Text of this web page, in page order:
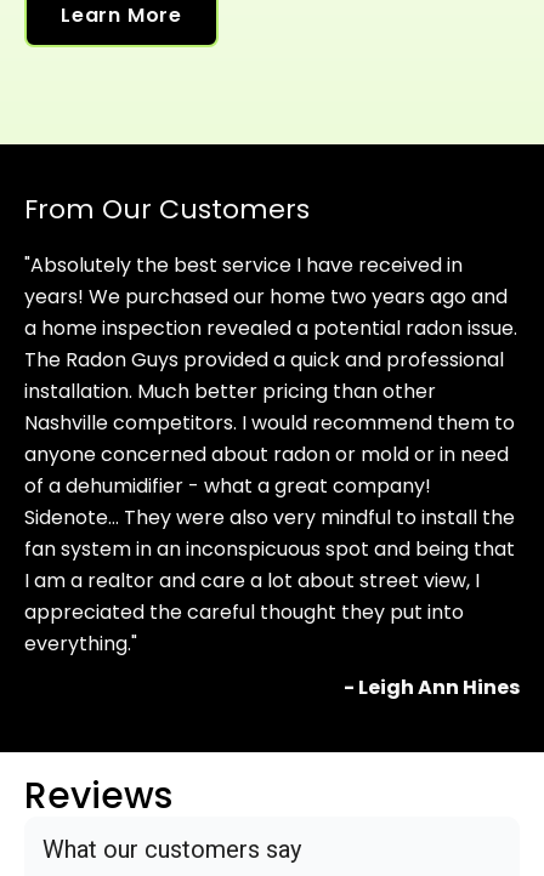
Learn More
From Our Customers
"Absolutely the best service I have received in
years! We purchased our home two years ago and
a home inspection revealed a potential radon issue.
The Radon Guys provided a quick and professional
installation. Much better pricing than other
Nashville competitors. I would recommend them to
anyone concerned about radon or mold or in need
of a dehumidifier - what a great company!
Sidenote… They were also very mindful to install the
fan system in an inconspicuous spot and being that
I am a realtor and care a lot about street view, I
appreciated the careful thought they put into
everything."
- Leigh Ann Hines
Reviews